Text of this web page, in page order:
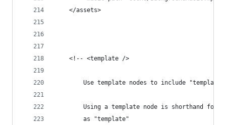
	</assets>
	<!-- <template />
Use template nodes to include
Using a template node is shorthand for
		as "template"